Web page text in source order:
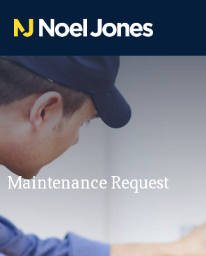
Maintenance Request